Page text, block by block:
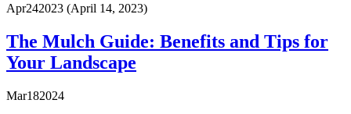
Apr242023 (April 14, 2023)
The Mulch Guide: Benefits and Tips for
Your Landscape
Mar182024